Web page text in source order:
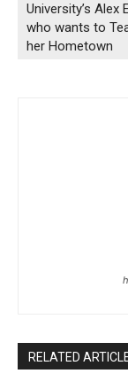
University’s Alex
who wants to
her Hometown
RELATED